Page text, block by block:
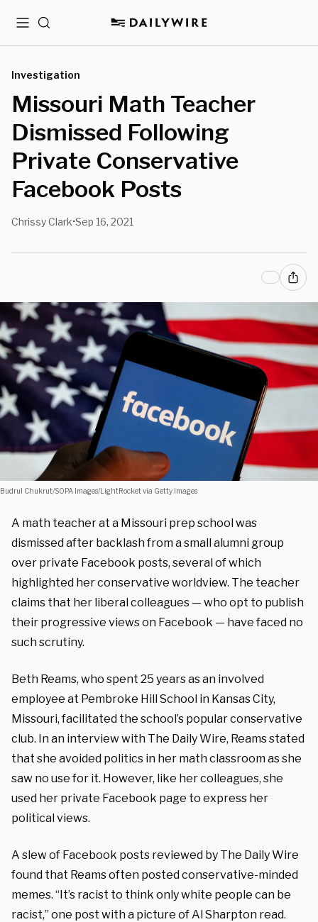
MenuSearch
Investigation
Missouri Math Teacher
Dismissed Following
Private Conservative
Facebook Posts
Chrissy Clark•Sep 16, 2021
Budrul Chukrut/SOPA Images/LightRocket via Getty Images
A math teacher at a Missouri prep school was
dismissed after backlash from a small alumni group
over private Facebook posts, several of which
highlighted her conservative worldview. The teacher
claims that her liberal colleagues — who opt to publish
their progressive views on Facebook — have faced no
such scrutiny.
Beth Reams, who spent 25 years as an involved
employee at Pembroke Hill School in Kansas City,
Missouri, facilitated the school’s popular conservative
club. In an interview with The Daily Wire, Reams stated
that she avoided politics in her math classroom as she
saw no use for it. However, like her colleagues, she
used her private Facebook page to express her
political views.
A slew of Facebook posts reviewed by The Daily Wire
found that Reams often posted conservative-minded
memes. “It’s racist to think only white people can be
racist,” one post with a picture of Al Sharpton read.